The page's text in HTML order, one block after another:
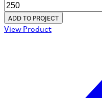
ADD TO PROJECT
View Product